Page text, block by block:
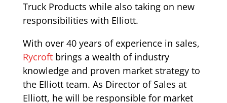
Truck Products while also taking on new
responsibilities with Elliott.
With over 40 years of experience in sales,
Rycroftbrings a wealth of industry
knowledge and proven market strategy to
the Elliott team. As Director of Sales at
Elliott, he will be responsible for market